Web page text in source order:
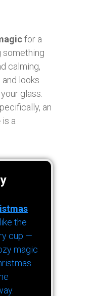
for a
something
calming,
looks
glass.
an
is a
the
cup —
magic